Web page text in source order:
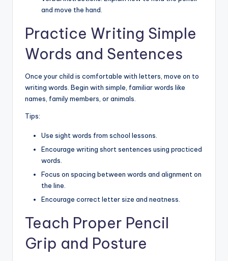
and move the hand.
Practice Writing Simple
Words and Sentences
Once your child is comfortable with letters, move on to
writing words. Begin with simple, familiar words like
names, family members, or animals.
Tips:
Use sight words from school lessons.
Encourage writing short sentences using practiced
words.
Focus on spacing between words and alignment on
the line.
Encourage correct letter size and neatness.
Teach Proper Pencil
Grip and Posture